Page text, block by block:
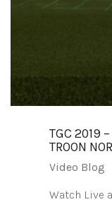
TGC 2019 –
TROON
Video Blog
Watch Live